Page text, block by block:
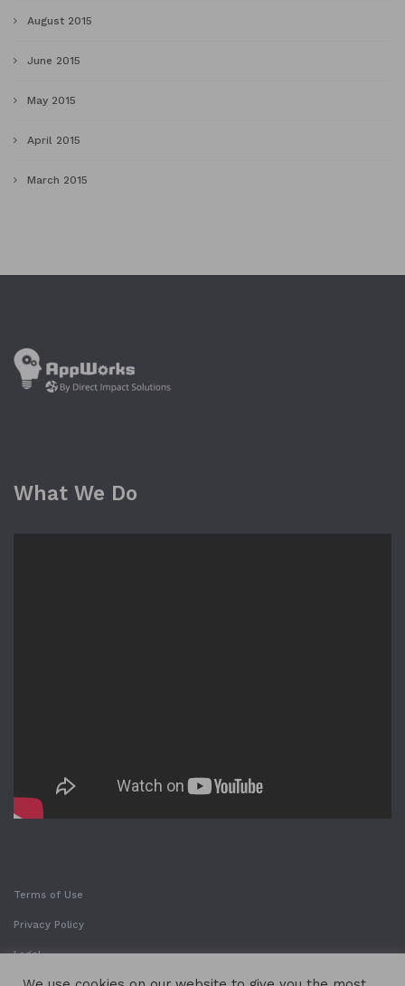
August 2015
June 2015
May 2015
April 2015
March 2015
What We Do
Terms of Use
Privacy Policy
Legal